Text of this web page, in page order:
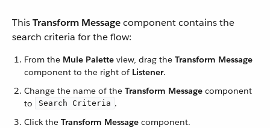
ThisTransform Messagecomponent contains the
search criteria for the flow:
From the Mule Palette view, drag the Transform Message
component to the right of Listener.
Change the name of the Transform Message component
to
Search Criteria .
Click the Transform Message component.